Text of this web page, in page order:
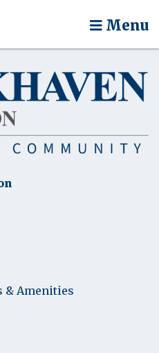
Menu
& Amenities